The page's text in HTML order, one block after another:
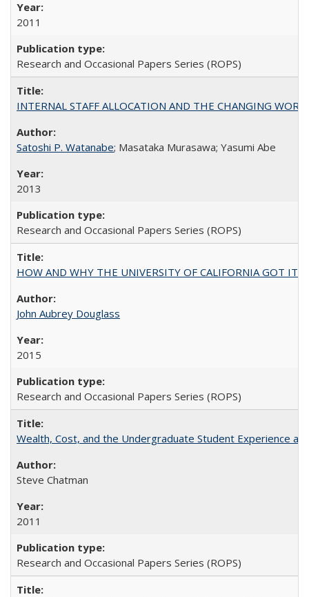
2011
Research and Occasional Papers Series (ROPS)
INTERNAL STAFF ALLOCATION AND THE CHANGING
Satoshi P. Watanabe; Masataka Murasawa; Yasumi Abe
2013
Research and Occasional Papers Series (ROPS)
HOW AND WHY THE UNIVERSITY OF CALIFORNIA GOT ITS
John Aubrey Douglass
2015
Research and Occasional Papers Series (ROPS)
Wealth, Cost, and the Undergraduate Student Experience at
Steve Chatman
2011
Research and Occasional Papers Series (ROPS)